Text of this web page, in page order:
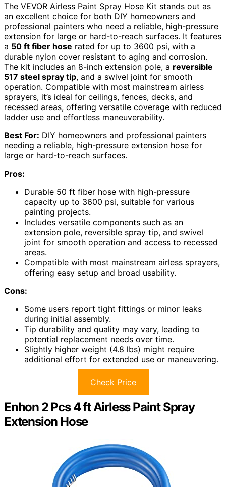
The VEVOR Airless Paint Spray Hose Kit stands out as
an excellent choice for both DIY homeowners and
professional painters who need a reliable, high-pressure
extension for large or hard-to-reach surfaces. It features
a 50 ft fiber hose rated for up to 3600 psi, with a
durable nylon cover resistant to aging and corrosion.
The kit includes an 8-inch extension pole, a reversible
517 steel spray tip, and a swivel joint for smooth
operation. Compatible with most mainstream airless
sprayers, it’s ideal for ceilings, fences, decks, and
recessed areas, offering versatile coverage with reduced
ladder use and effortless maneuverability.
Best For: DIY homeowners and professional painters
needing a reliable, high-pressure extension hose for
large or hard-to-reach surfaces.
Pros:
Durable 50 ft fiber hose with high-pressure
capacity up to 3600 psi, suitable for various
painting projects.
Includes versatile components such as an
extension pole, reversible spray tip, and swivel
joint for smooth operation and access to recessed
areas.
Compatible with most mainstream airless sprayers,
offering easy setup and broad usability.
Cons:
Some users report tight fittings or minor leaks
during initial assembly.
Tip durability and quality may vary, leading to
potential replacement needs over time.
Slightly higher weight (4.8 lbs) might require
additional effort for extended use or maneuvering.
Check Price
Enhon 2 Pcs 4 ft Airless Paint Spray
Extension Hose